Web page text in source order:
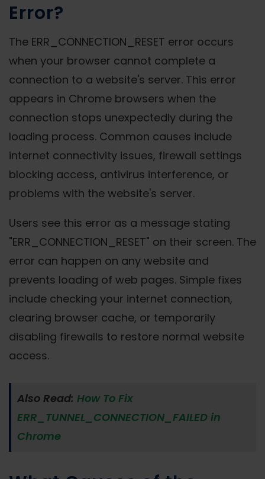
Error?
The ERR_CONNECTION_RESET error occurs
when your browser cannot complete a
connection to a website's server. This error
appears in Chrome browsers when the
connection stops unexpectedly during the
loading process. Common causes include
internet connectivity issues, firewall settings
blocking access, antivirus interference, or
problems with the website's server.
Users see this error as a message stating
"ERR_CONNECTION_RESET" on their screen. The
error can happen on any website and
prevents loading of web pages. Simple fixes
include checking your internet connection,
clearing browser cache, or temporarily
disabling firewalls to restore normal website
access.
Also Read: How To Fix
ERR_TUNNEL_CONNECTION_FAILED in
Chrome